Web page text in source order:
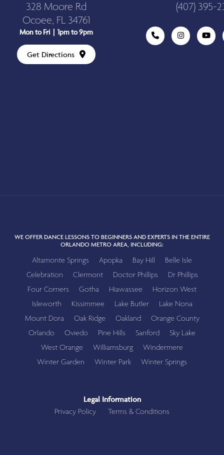
328 Moore Rd
Ocoee, FL 34761
Mon to Fri | 1pm to 9pm
Get Directions
(407) 395-
WE OFFER DANCE LESSONS TO BEGINNERS AND EXPERTS IN THE ENTIRE
ORLANDO METRO AREA, INCLUDING:
Altamonte Springs Apopka Bay Hill
Belle Isle
Celebration
Clermont Doctor Phillips
Dr Phillips
Four Corners
Gotha Hiawassee
Horizon West
Isleworth
Kissimmee Lake Butler
Lake Nona
Mount Dora
Oak Ridge Oakland
Orange County
Orlando
Oviedo Pine Hills Sanford
Sky Lake
West Orange
Williamsburg
Windermere
Winter Garden
Winter Park Winter Springs
Legal Information
Privacy Policy
Terms & Conditions